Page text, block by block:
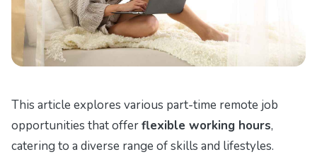
This article explores various part-time remote job
opportunities that offerflexible working hours,
catering to a diverse range of skills and lifestyles.